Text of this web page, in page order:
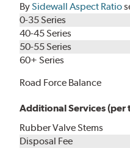
BySidewall Aspect Ratio
0-35 Series
40-45 Series
50-55 Series
60+ Series
Road Force Balance
Additional Services (per
Rubber Valve Stems
Disposal Fee